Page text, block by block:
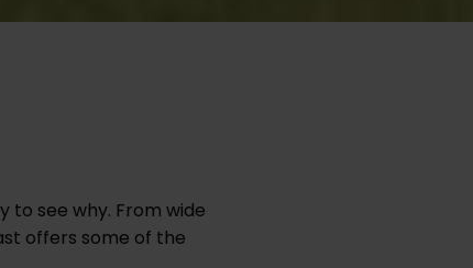
to see why. From wide
offers some of the